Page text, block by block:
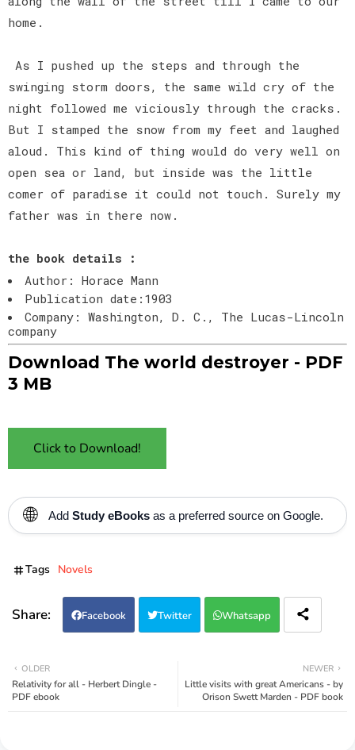
home.
As I pushed up the steps and through the
swinging storm doors, the same wild cry of the
night followed me viciously through the cracks.
But I stamped the snow from my feet and laughed
aloud. This kind of thing would do very well on
open sea or land, but inside was the little
comer of paradise it could not touch. Surely my
father was in there now.
the book details :
Author: Horace Mann
Publication date:1903
Company: Washington, D. C., The Lucas-Lincoln
company
Download The world destroyer - PDF
3 MB
Click to Download!
🌐 Add Study eBooks as a preferred source on Google.
Tags Novels
Facebook Twitter Whatsapp
NEWER
Little visits with great Americans - by
Orison Swett Marden - PDF book
OLDER
Relativity for all - Herbert Dingle -
PDF ebook